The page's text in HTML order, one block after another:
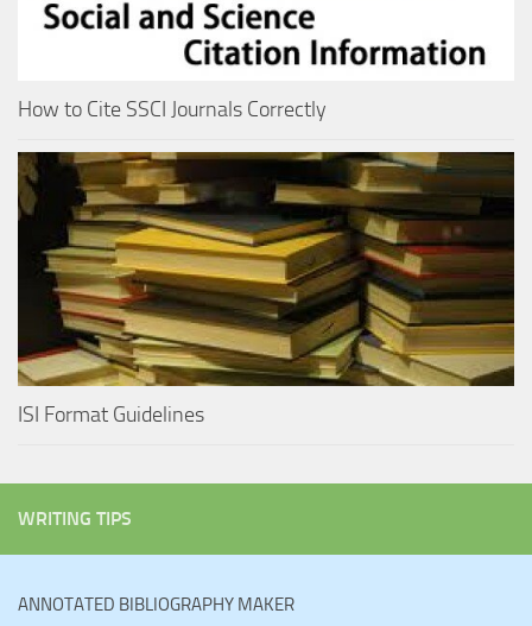
How to Cite SSCI Journals Correctly
ISI Format Guidelines
WRITING TIPS
ANNOTATED BIBLIOGRAPHY MAKER